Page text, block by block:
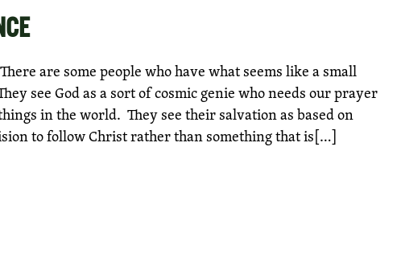
are some people who have what seems like a small
see God as a sort of cosmic genie who needs our prayer
in the world. They see their salvation as based on
to follow Christ rather than something that is[…]